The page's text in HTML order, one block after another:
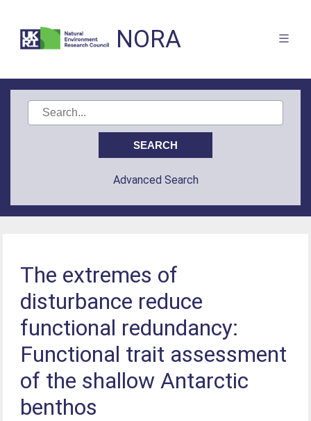
NORA
Advanced Search
The extremes of
disturbance reduce
functional redundancy:
Functional trait assessment
of the shallow Antarctic
benthos